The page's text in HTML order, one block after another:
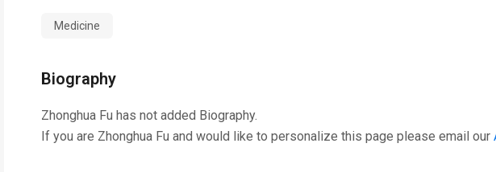
Medicine
Biography
Zhonghua Fu has not added Biography.
If you are Zhonghua Fu and would like to personalize this page please email our